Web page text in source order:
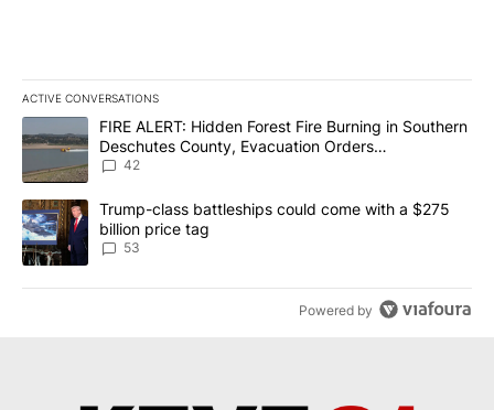
ACTIVE CONVERSATIONS
The following is a list of the most commented articles in the last
A trending article titled "FIRE ALERT: Hidden Forest Fire
FIRE ALERT: Hidden Forest Fire Burning in Southern
Deschutes County, Evacuation Orders
Implemented
42
A trending article titled "Trump-class battleships could come
Trump-class battleships could come with a $275
billion price tag
53
Powered by